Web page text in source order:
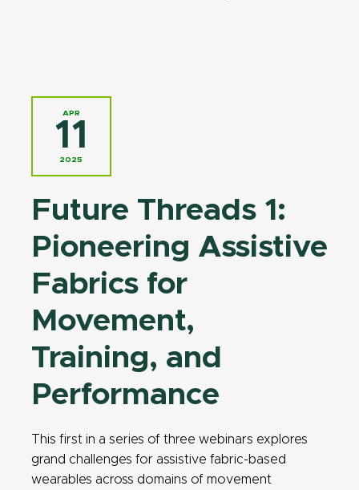
APR
11
2025
Future Threads 1:
Pioneering Assistive
Fabrics for
Movement,
Training, and
Performance
This first in a series of three webinars explores
grand challenges for assistive fabric-based
wearables across domains of movement